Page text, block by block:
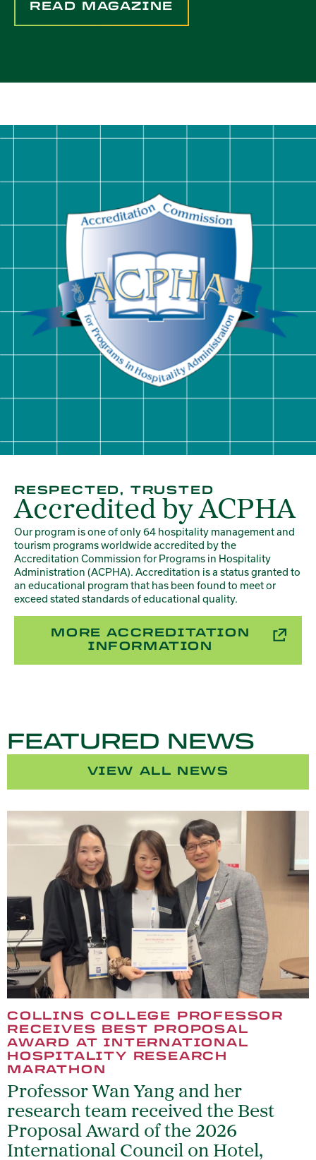
READ MAGAZINE
RESPECTED, TRUSTED
Accredited by ACPHA
Our program is one of only 64 hospitality management and
tourism programs worldwide accredited by the
Accreditation Commission for Programs in Hospitality
Administration (ACPHA). Accreditation is a status granted to
an educational program that has been found to meet or
exceed stated standards of educational quality.
MORE ACCREDITATION
INFORMATION
FEATURED NEWS
VIEW ALL NEWS
COLLINS COLLEGE PROFESSOR
RECEIVES BEST PROPOSAL
AWARD AT INTERNATIONAL
HOSPITALITY RESEARCH
MARATHON
Professor Wan Yang and her
research team received the Best
Proposal Award of the 2026
International Council on Hotel,